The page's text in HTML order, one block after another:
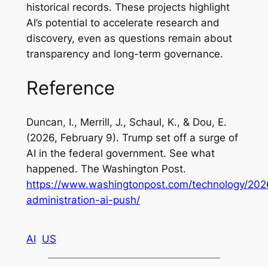
historical records. These projects highlight
AI’s potential to accelerate research and
discovery, even as questions remain about
transparency and long-term governance.
Reference
Duncan, I., Merrill, J., Schaul, K., & Dou, E.
(2026, February 9). Trump set off a surge of
AI in the federal government. See what
happened. The Washington Post.
https://www.washingtonpost.com/technology/
administration-ai-push/
AI US